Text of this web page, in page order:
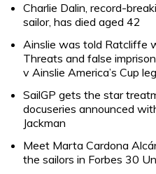
Charlie Dalin, record-
sailor, has died aged 42
Ainslie was told Ratcliffe
Threats and false
v Ainslie America’s Cup
SailGP gets the star
docuseries announced
Jackman
Meet Marta Cardona
the sailors in Forbes 30